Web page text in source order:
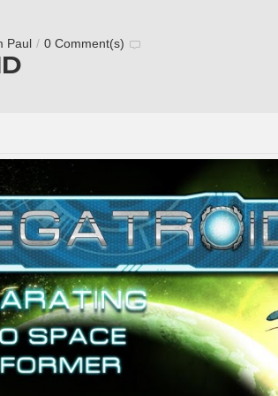
Paul / 0 Comment(s)